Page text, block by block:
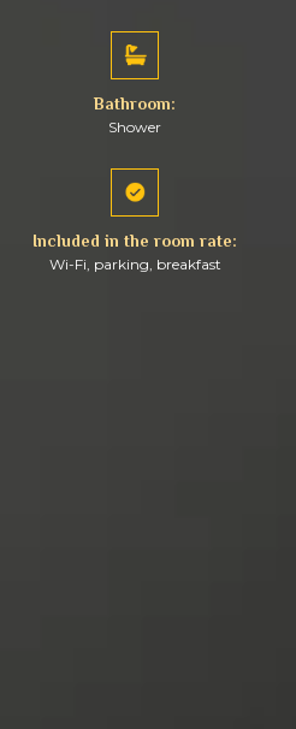
Bathroom:
Shower
Included in the room rate:
Wi-Fi, parking, breakfast